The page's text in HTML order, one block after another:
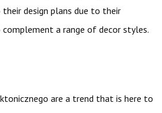
design plans due to their
a range of decor styles.
are a trend that is here to